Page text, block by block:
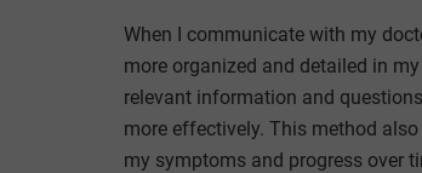
When I communicate with my
more organized and detailed in
relevant information and
more effectively. This method
my symptoms and progress over